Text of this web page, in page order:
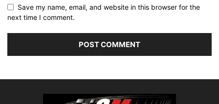
Save my name, email, and website in this browser for the
next time I comment.